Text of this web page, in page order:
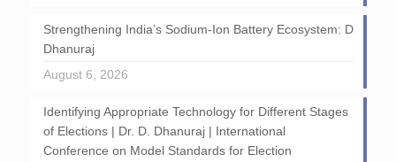
Strengthening India’s Sodium-Ion Battery Ecosystem: D
Dhanuraj
August 6, 2026
Identifying Appropriate Technology for Different Stages
of Elections | Dr. D. Dhanuraj | International
Conference on Model Standards for Election